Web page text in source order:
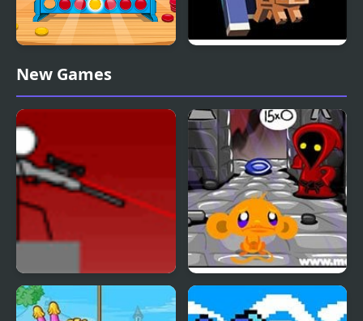
Straight 4 Multiplayer
New Games
Snipr 4
Monkey GO Happy Four
Worlds 4